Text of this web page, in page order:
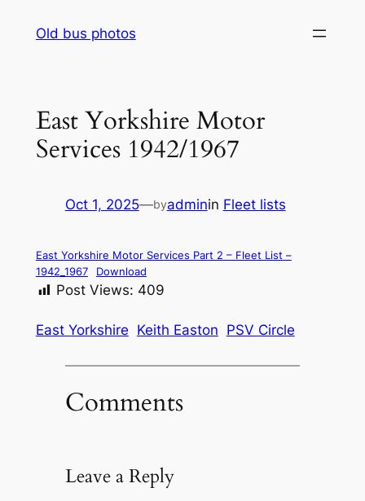
Old bus photos
East Yorkshire Motor
Services 1942/1967
Oct 1, 2025—byadminin Fleet lists
East Yorkshire Motor Services Part 2 – Fleet List –
1942_1967
Download
Post Views: 409
East Yorkshire Keith Easton PSV Circle
Comments
Leave a Reply